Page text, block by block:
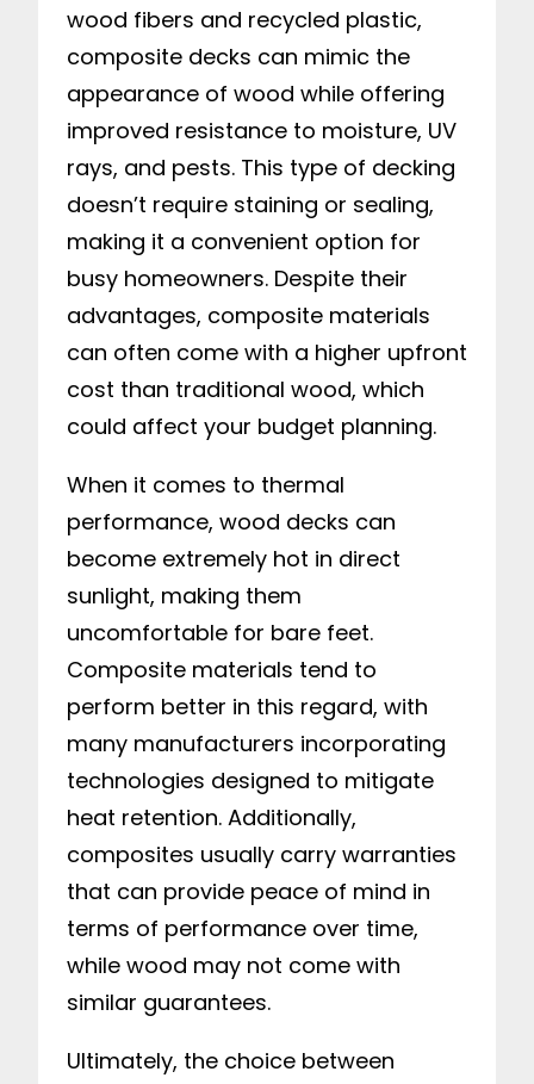
wood fibers and recycled plastic,
composite decks can mimic the
appearance of wood while offering
improved resistance to moisture, UV
rays, and pests. This type of decking
doesn’t require staining or sealing,
making it a convenient option for
busy homeowners. Despite their
advantages, composite materials
can often come with a higher upfront
cost than traditional wood, which
could affect your budget planning.
When it comes to thermal
performance, wood decks can
become extremely hot in direct
sunlight, making them
uncomfortable for bare feet.
Composite materials tend to
perform better in this regard, with
many manufacturers incorporating
technologies designed to mitigate
heat retention. Additionally,
composites usually carry warranties
that can provide peace of mind in
terms of performance over time,
while wood may not come with
similar guarantees.
Ultimately, the choice between